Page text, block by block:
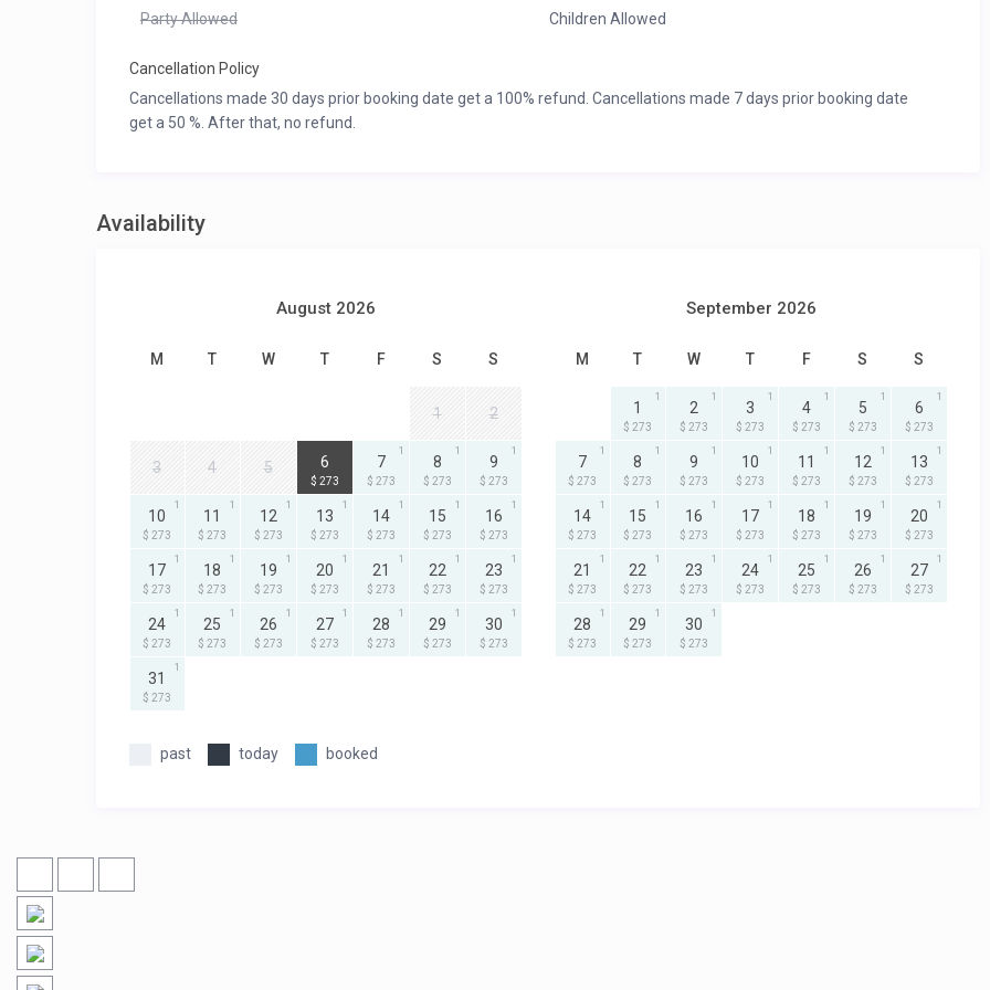
Party Allowed
Children Allowed
Cancellation Policy
Cancellations made 30 days prior booking date get a 100% refund. Cancellations made 7 days prior booking date
get a 50 %. After that, no refund.
Availability
August 2026
M T W T F S S
1 2
3 4 5 6
$ 273
7
$ 273
1
8
$ 273
1
9
$ 273
1
10
$ 273
1
11
$ 273
1
12
$ 273
1
13
$ 273
1
14
$ 273
1
15
$ 273
1
16
$ 273
1
17
$ 273
1
18
$ 273
1
19
$ 273
1
20
$ 273
1
21
$ 273
1
22
$ 273
1
23
$ 273
1
24
$ 273
1
25
$ 273
1
26
$ 273
1
27
$ 273
1
28
$ 273
1
29
$ 273
1
30
$ 273
1
31
$ 273
1
September 2026
M T W T F S S
1
$ 273
1
2
$ 273
1
3
$ 273
1
4
$ 273
1
5
$ 273
1
6
$ 273
1
7
$ 273
1
8
$ 273
1
9
$ 273
1
10
$ 273
1
11
$ 273
1
12
$ 273
1
13
$ 273
1
14
$ 273
1
15
$ 273
1
16
$ 273
1
17
$ 273
1
18
$ 273
1
19
$ 273
1
20
$ 273
1
21
$ 273
1
22
$ 273
1
23
$ 273
1
24
$ 273
1
25
$ 273
1
26
$ 273
1
27
$ 273
1
28
$ 273
1
29
$ 273
1
30
$ 273
1
past today booked